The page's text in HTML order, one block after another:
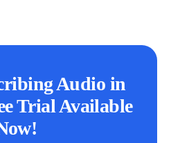
Audio in
Trial Available